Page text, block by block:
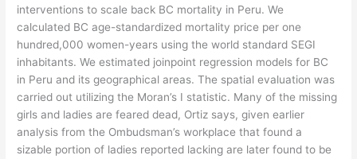
interventions to scale back BC mortality in Peru. We
calculated BC age-standardized mortality price per one
hundred,000 women-years using the world standard SEGI
inhabitants. We estimated joinpoint regression models for BC
in Peru and its geographical areas. The spatial evaluation was
carried out utilizing the Moran’s I statistic. Many of the missing
girls and ladies are feared dead, Ortiz says, given earlier
analysis from the Ombudsman’s workplace that found a
sizable portion of ladies reported lacking are later found to be